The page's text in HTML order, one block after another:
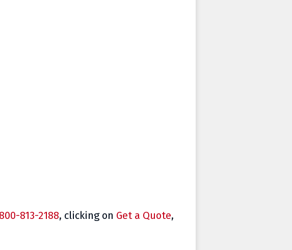
800-813-2188, clicking on Get a Quote,